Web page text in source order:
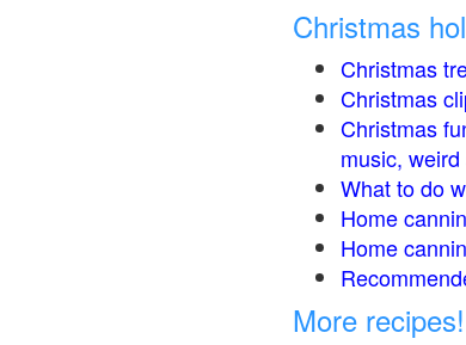
Christmas
Christmas
Christmas
Christmas
music,
What to do
Home
Home
More recipes!